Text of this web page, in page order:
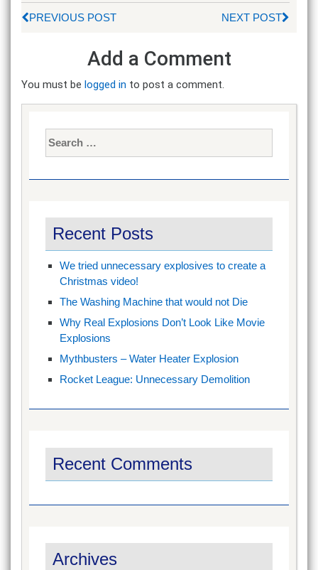
PREVIOUS POST NEXT POST
Add a Comment
You must be logged in to post a comment.
Recent Posts
We tried unnecessary explosives to create a
Christmas video!
The Washing Machine that would not Die
Why Real Explosions Don’t Look Like Movie
Explosions
Mythbusters – Water Heater Explosion
Rocket League: Unnecessary Demolition
Recent Comments
Archives